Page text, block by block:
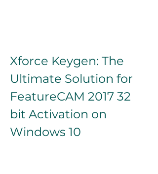
Xforce Keygen: The
Ultimate Solution for
FeatureCAM 2017 32
bit Activation on
Windows 10